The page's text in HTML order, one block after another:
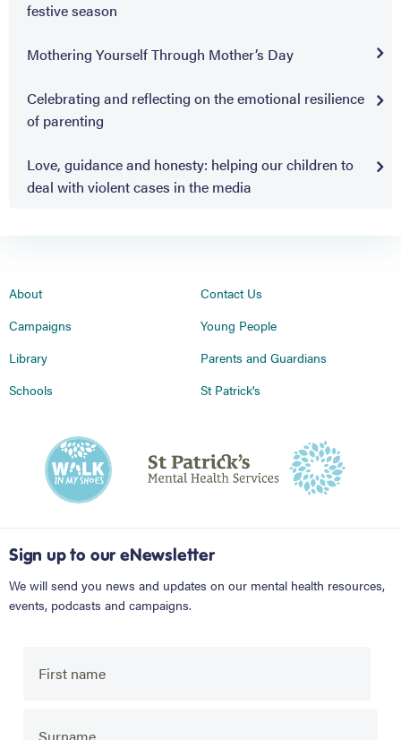
festive season
Mothering Yourself Through Mother’s Day
Celebrating and reflecting on the emotional resilience
of parenting
Love, guidance and honesty: helping our children to
deal with violent cases in the media
About
Campaigns
Library
Schools
Contact Us
Young People
Parents and Guardians
St Patrick's
Sign up to our eNewsletter
We will send you news and updates on our mental health resources,
events, podcasts and campaigns.